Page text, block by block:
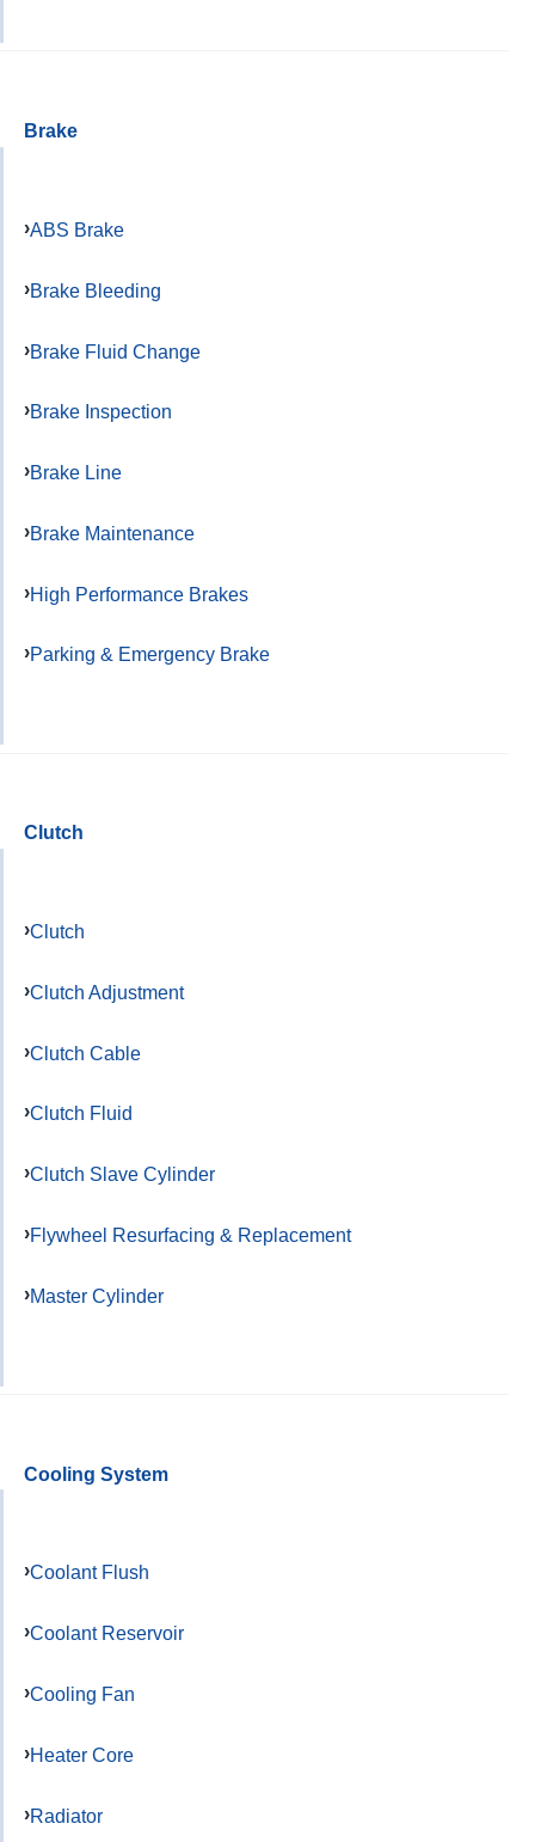
Brake
ABS Brake
Brake Bleeding
Brake Fluid Change
Brake Inspection
Brake Line
Brake Maintenance
High Performance Brakes
Parking & Emergency Brake
Clutch
Clutch
Clutch Adjustment
Clutch Cable
Clutch Fluid
Clutch Slave Cylinder
Flywheel Resurfacing & Replacement
Master Cylinder
Cooling System
Coolant Flush
Coolant Reservoir
Cooling Fan
Heater Core
Radiator